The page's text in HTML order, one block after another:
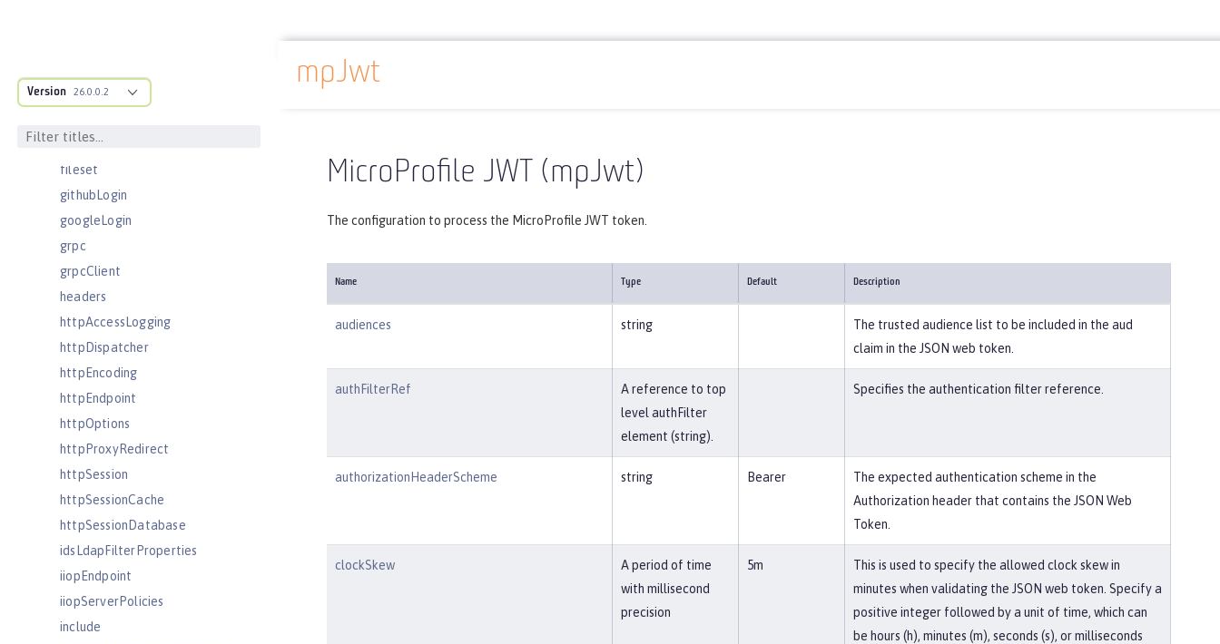
Version 26.0.0.2
facebookLogin
federatedRepository
fileset
githubLogin
googleLogin
grpc
grpcClient
headers
httpAccessLogging
httpDispatcher
httpEncoding
httpEndpoint
httpOptions
httpProxyRedirect
httpSession
httpSessionCache
httpSessionDatabase
idsLdapFilterProperties
iiopEndpoint
iiopServerPolicies
include
Docs overview
mpJwt
MicroProfile JWT (mpJwt)
The configuration to process the MicroProfile JWT token.
Name Type Default Description
audiences string
The trusted audience list to be included in the aud
claim in the JSON web token.
authFilterRef
A reference to top
level authFilter
element (string).
Specifies the authentication filter reference.
authorizationHeaderScheme string Bearer
The expected authentication scheme in the
Authorization header that contains the JSON Web
Token.
clockSkew
A period of time
with millisecond
precision
5m
This is used to specify the allowed clock skew in
minutes when validating the JSON web token. Specify a
positive integer followed by a unit of time, which can
be hours (h), minutes (m), seconds (s), or milliseconds